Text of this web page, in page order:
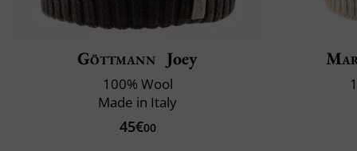
Göttmann Joey
100% Wool
Made in Italy
45€00